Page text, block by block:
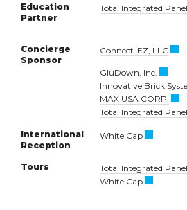
Education
Partner
Total Integrated
Concierge
Sponsor
Connect-EZ, LLC
GluDown, Inc.
Innovative Brick
MAX USA CORP.
Total Integrated
International
Reception
White Cap
Tours
Total Integrated
White Cap